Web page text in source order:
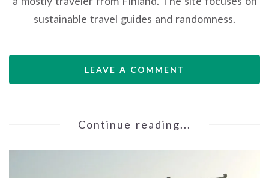
sustainable travel guides and randomness.
LEAVE A COMMENT
Continue reading...